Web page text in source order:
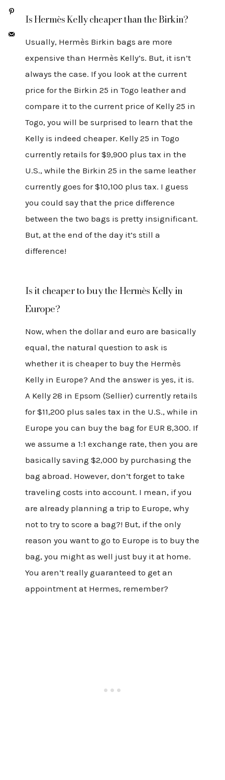
Is Hermès Kelly cheaper than the Birkin?
Usually, Hermès Birkin bags are more
expensive than Hermès Kelly’s. But, it isn’t
always the case. If you look at the current
price for the Birkin 25 in Togo leather and
compare it to the current price of Kelly 25 in
Togo, you will be surprised to learn that the
Kelly is indeed cheaper. Kelly 25 in Togo
currently retails for $9,900 plus tax in the
U.S., while the Birkin 25 in the same leather
currently goes for $10,100 plus tax. I guess
you could say that the price difference
between the two bags is pretty insignificant.
But, at the end of the day it’s still a
difference!
Is it cheaper to buy the Hermès Kelly in
Europe?
Now, when the dollar and euro are basically
equal, the natural question to ask is
whether it is cheaper to buy the Hermès
Kelly in Europe? And the answer is yes, it is.
A Kelly 28 in Epsom (Sellier) currently retails
for $11,200 plus sales tax in the U.S., while in
Europe you can buy the bag for EUR 8,300. If
we assume a 1:1 exchange rate, then you are
basically saving $2,000 by purchasing the
bag abroad. However, don’t forget to take
traveling costs into account. I mean, if you
are already planning a trip to Europe, why
not to try to score a bag?! But, if the only
reason you want to go to Europe is to buy the
bag, you might as well just buy it at home.
You aren’t really guaranteed to get an
appointment at Hermes, remember?